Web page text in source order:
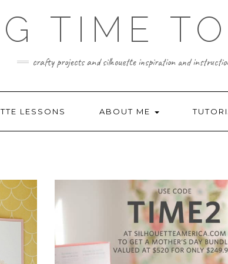
TIME
crafty projects and silhouette inspiration and
LESSONS ABOUT ME